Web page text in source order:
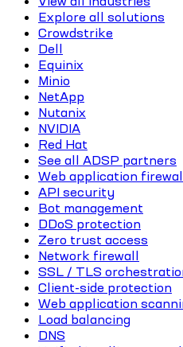
Explore all solutions
Crowdstrike
Dell
Equinix
Minio
NetApp
Nutanix
NVIDIA
Red Hat
See all ADSP partners
Web application
API security
Bot management
DDoS protection
Zero trust access
Network firewall
SSL / TLS
Client-side protection
Web application
Load balancing
DNS